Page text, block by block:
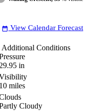
date_range View Calendar Forecast
Additional Conditions
in
miles
Cloudy